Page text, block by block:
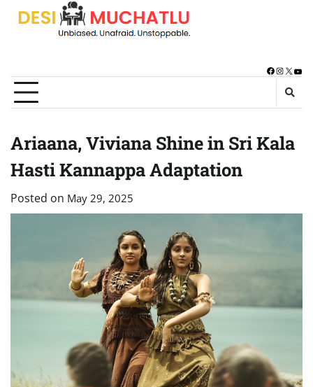
Skip
Facebook
X
Ariaana, Viviana Shine in Sri Kala
Hasti Kannappa Adaptation
Posted on May 29, 2025